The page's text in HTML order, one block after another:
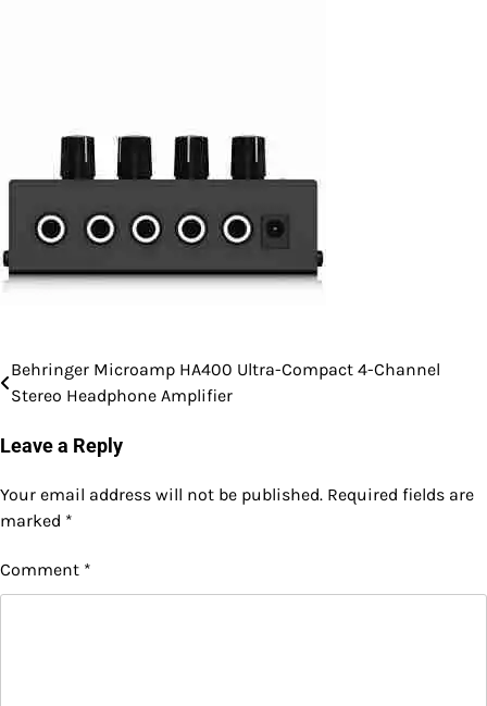
Post
navigation
Behringer Microamp HA400 Ultra-Compact 4-Channel
Stereo Headphone Amplifier
Leave a Reply
Your email address will not be published. Required fields are
marked *
Comment *